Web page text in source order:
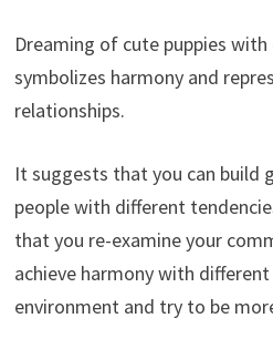
Dreaming of cute puppies
symbolizes harmony and
relationships.
It suggests that you can build
people with different
that you re-examine your
achieve harmony with
environment and try to be